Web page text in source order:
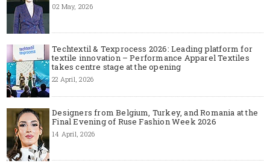
02 May, 2026
Techtextil & Texprocess 2026: Leading platform for
textile innovation – Performance Apparel Textiles
takes centre stage at the opening
22 April, 2026
Designers from Belgium, Turkey, and Romania at the
Final Evening of Ruse Fashion Week 2026
14 April, 2026